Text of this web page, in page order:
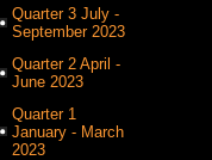
Quarter 3 July -
September 2023
Quarter 2 April -
June 2023
Quarter 1
January - March
2023